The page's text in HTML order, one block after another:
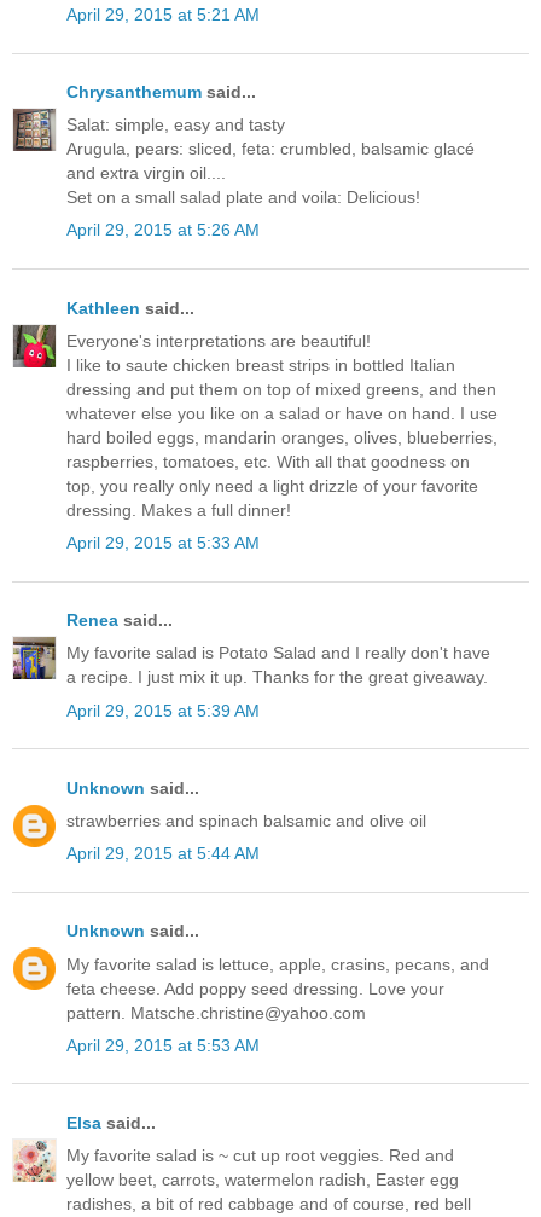
April 29, 2015 at 5:21 AM
Chrysanthemum said...
Salat: simple, easy and tasty
Arugula, pears: sliced, feta: crumbled, balsamic glacé
and extra virgin oil....
Set on a small salad plate and voila: Delicious!
April 29, 2015 at 5:26 AM
Kathleen said...
Everyone's interpretations are beautiful!
I like to saute chicken breast strips in bottled Italian
dressing and put them on top of mixed greens, and then
whatever else you like on a salad or have on hand. I use
hard boiled eggs, mandarin oranges, olives, blueberries,
raspberries, tomatoes, etc. With all that goodness on
top, you really only need a light drizzle of your favorite
dressing. Makes a full dinner!
April 29, 2015 at 5:33 AM
Renea said...
My favorite salad is Potato Salad and I really don't have
a recipe. I just mix it up. Thanks for the great giveaway.
April 29, 2015 at 5:39 AM
Unknown said...
strawberries and spinach balsamic and olive oil
April 29, 2015 at 5:44 AM
Unknown said...
My favorite salad is lettuce, apple, crasins, pecans, and
feta cheese. Add poppy seed dressing. Love your
pattern. Matsche.christine@yahoo.com
April 29, 2015 at 5:53 AM
Elsa said...
My favorite salad is ~ cut up root veggies. Red and
yellow beet, carrots, watermelon radish, Easter egg
radishes, a bit of red cabbage and of course, red bell